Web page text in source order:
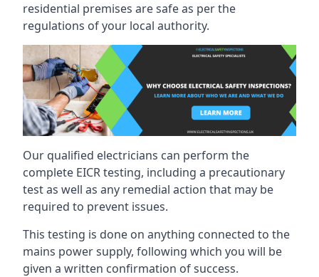
residential premises are safe as per the
regulations of your local authority.
Our qualified electricians can perform the
complete EICR testing, including a precautionary
test as well as any remedial action that may be
required to prevent issues.
This testing is done on anything connected to the
mains power supply, following which you will be
given a written confirmation of success.